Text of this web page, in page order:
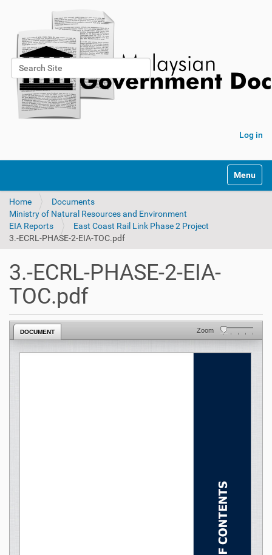
Search Site
Advanced Search…
Log in
Toggle
Home
Documents
Ministry of Natural Resources and Environment
EIA Reports
East Coast Rail Link Phase 2 Project
3.-ECRL-PHASE-2-EIA-TOC.pdf
3.-ECRL-PHASE-2-EIA-
TOC.pdf
DOCUMENT Zoom